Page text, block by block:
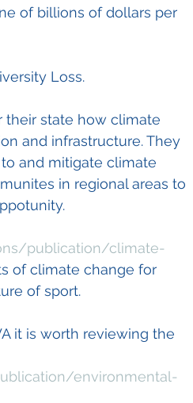
of billions of dollars per
Loss.
their state how climate
and infrastructure. They
and mitigate climate
in regional areas to
publication/climate-
of climate change for
of sport.
it is worth reviewing the
environmental-